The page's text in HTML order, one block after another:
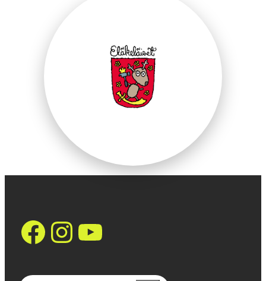
https://
Instagram
YouTube